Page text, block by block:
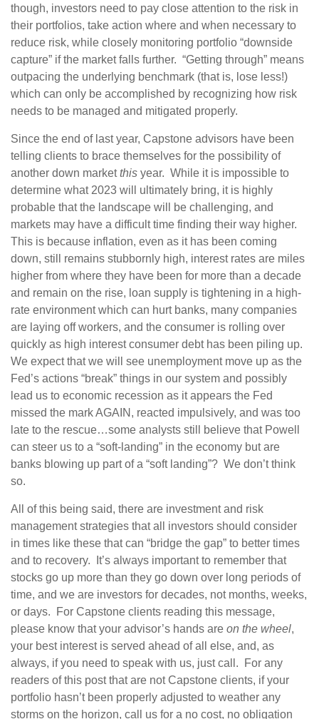
though, investors need to pay close attention to the risk in
their portfolios, take action where and when necessary to
reduce risk, while closely monitoring portfolio “downside
capture” if the market falls further. “Getting through” means
outpacing the underlying benchmark (that is, lose less!)
which can only be accomplished by recognizing how risk
needs to be managed and mitigated properly.
Since the end of last year, Capstone advisors have been
telling clients to brace themselves for the possibility of
another down marketthis year. While it is impossible to
determine what 2023 will ultimately bring, it is highly
probable that the landscape will be challenging, and
markets may have a difficult time finding their way higher.
This is because inflation, even as it has been coming
down, still remains stubbornly high, interest rates are miles
higher from where they have been for more than a decade
and remain on the rise, loan supply is tightening in a high-
rate environment which can hurt banks, many companies
are laying off workers, and the consumer is rolling over
quickly as high interest consumer debt has been piling up.
We expect that we will see unemployment move up as the
Fed’s actions “break” things in our system and possibly
lead us to economic recession as it appears the Fed
missed the mark AGAIN, reacted impulsively, and was too
late to the rescue…some analysts still believe that Powell
can steer us to a “soft-landing” in the economy but are
banks blowing up part of a “soft landing”? We don’t think
so.
All of this being said, there are investment and risk
management strategies that all investors should consider
in times like these that can “bridge the gap” to better times
and to recovery. It’s always important to remember that
stocks go up more than they go down over long periods of
time, and we are investors for decades, not months, weeks,
or days. For Capstone clients reading this message,
please know that your advisor’s hands are on the wheel,
your best interest is served ahead of all else, and, as
always, if you need to speak with us, just call. For any
readers of this post that are not Capstone clients, if your
portfolio hasn’t been properly adjusted to weather any
storms on the horizon, call us for a no cost, no obligation